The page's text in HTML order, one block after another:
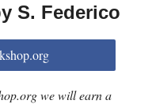
S. Federico
we will earn a